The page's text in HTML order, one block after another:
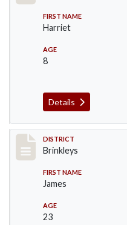
FIRST NAME
Harriet
AGE
8
Details
Record #49
DISTRICT
Brinkleys
FIRST NAME
James
AGE
23